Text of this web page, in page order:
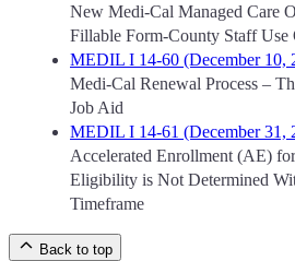
New Medi-Cal Managed Care
Fillable Form-County Staff Use
MEDIL I 14-60 (December 10,
Medi-Cal Renewal Process –
Job Aid
MEDIL I 14-61 (December 31,
Accelerated Enrollment (AE)
Eligibility is Not Determined
Timeframe
Back to top